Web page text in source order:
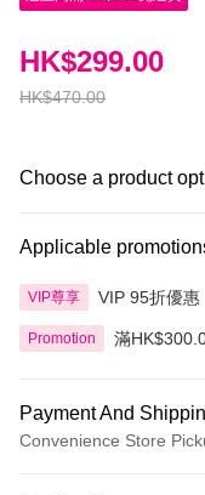
HK$470.00
HK$299.00
Choose a product
Applicable
VIP尊享 VIP 95折優惠
Promotion 滿
Payment And
Convenience Store